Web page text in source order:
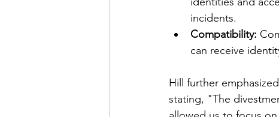
incidents.
Compatibility:
can receive
Hill further
stating, "The